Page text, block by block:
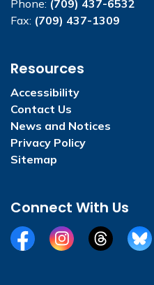
Phone: (709) 437-6532
Fax: (709) 437-1309
Resources
Accessibility
Contact Us
News and Notices
Privacy Policy
Sitemap
Connect With Us
FacebookInstagramThreads